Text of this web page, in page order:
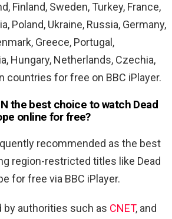
Finland, Sweden, Turkey, France,
Poland, Ukraine, Russia, Germany,
Greece, Portugal,
Hungary, Netherlands, Czechia,
countries for free on BBC iPlayer.
the best choice to watch Dead
online for free?
recommended as the best
region-restricted titles like Dead
for free via BBC iPlayer.
by authorities such as CNET, and